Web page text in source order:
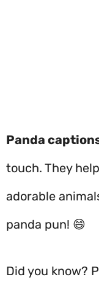
Panda
touch. They
adorable
panda pun! 😄
Did you know?